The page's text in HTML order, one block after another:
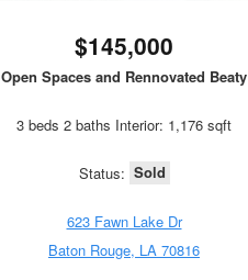
$145,000
Open Spaces and Rennovated Beaty
3 beds 2 baths Interior: 1,176 sqft
Status: Sold
623 Fawn Lake Dr
Baton Rouge, LA 70816